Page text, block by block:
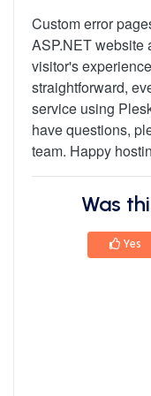
Custom error
ASP.NET website
visitor's
straightforward,
service using
have questions,
team. Happy
Was
Yes